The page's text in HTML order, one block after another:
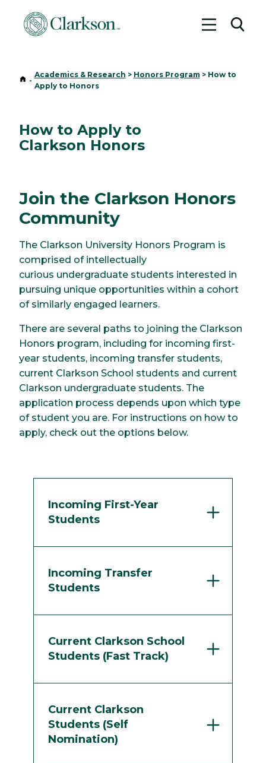
Toggle
Home
-
Academics & Research > Honors Program> How to
Apply to Honors
How to Apply to
Clarkson Honors
Join the Clarkson Honors
Community
The Clarkson University Honors Program is
comprised of intellectually
curious undergraduate students interested in
pursuing unique opportunities within a cohort
of similarly engaged learners.
There are several paths to joining the Clarkson
Honors program, including for incoming first-
year students, incoming transfer students,
current Clarkson School students and current
Clarkson undergraduate students. The
application process depends upon which type
of student you are. For instructions on how to
apply, check out the options below.
Incoming First-Year
Students
Incoming Transfer
Students
Current Clarkson School
Students (Fast Track)
Current Clarkson
Students (Self
Nomination)